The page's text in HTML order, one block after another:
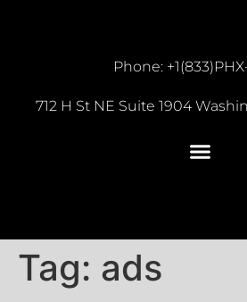
Phone:
712 H St NE Suite 1904
Tag: ads